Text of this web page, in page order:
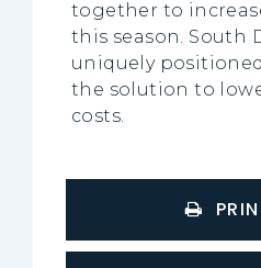
together to
this season. South
uniquely
the solution to
costs.